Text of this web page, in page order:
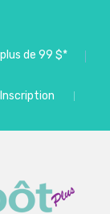
de 99 $*
Inscription